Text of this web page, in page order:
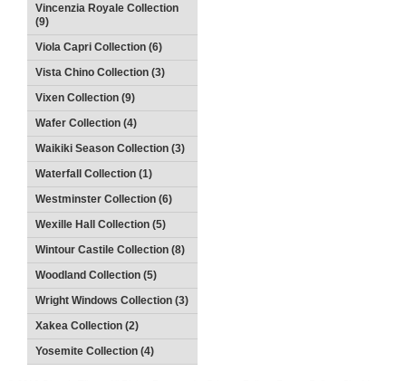
Vincenzia Royale Collection
(9)
Viola Capri Collection (6)
Vista Chino Collection (3)
Vixen Collection (9)
Wafer Collection (4)
Waikiki Season Collection (3)
Waterfall Collection (1)
Westminster Collection (6)
Wexille Hall Collection (5)
Wintour Castile Collection (8)
Woodland Collection (5)
Wright Windows Collection (3)
Xakea Collection (2)
Yosemite Collection (4)